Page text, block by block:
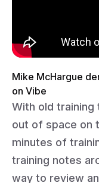
Mike McHargue
on Vibe
With old training
out of space on
minutes of
training notes
way to review